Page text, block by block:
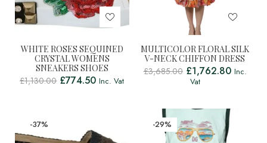
WHITE ROSES SEQUINED
CRYSTAL WOMENS
SNEAKERS SHOES
£1,130.00 £774.50 Inc. Vat
MULTICOLOR FLORAL SILK
V-NECK CHIFFON DRESS
£3,685.00 £1,762.80 Inc.
Vat
-37% -29%